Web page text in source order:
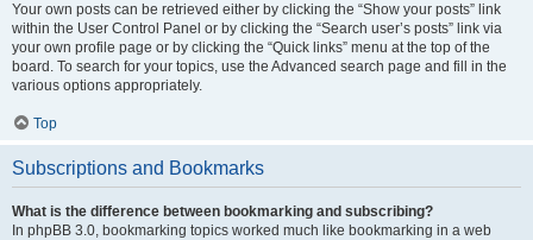
Your own posts can be retrieved either by clicking the “Show your posts” link
within the User Control Panel or by clicking the “Search user’s posts” link via
your own profile page or by clicking the “Quick links” menu at the top of the
board. To search for your topics, use the Advanced search page and fill in the
various options appropriately.
Top
Subscriptions and Bookmarks
What is the difference between bookmarking and subscribing?
In phpBB 3.0, bookmarking topics worked much like bookmarking in a web